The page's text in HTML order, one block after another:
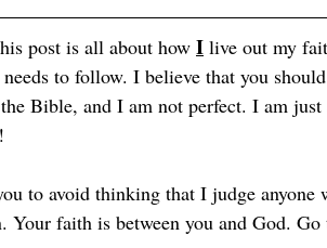
post is all about how I live out my
to follow. I believe that you
Bible, and I am not perfect. I am
to avoid thinking that I judge
Your faith is between you and God.